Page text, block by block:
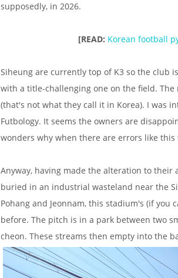
supposedly, in 2026.
[READ: Korean football
Siheung are currently top of K3 so the club
with a title-challenging one on the field.
(that's not what they call it in Korea). I was
Futbology. It seems the owners are
wonders why when there are errors like this
Anyway, having made the alteration to their
buried in an industrial wasteland near the
Pohang and Jeonnam, this stadium's (if
before. The pitch is in a park between two
cheon. These streams then empty into the